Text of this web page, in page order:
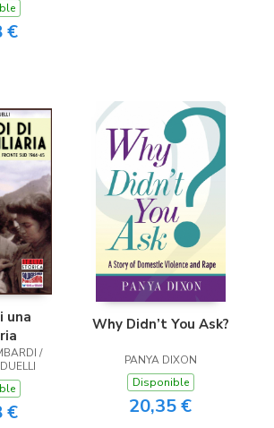
€
una
/
€
Why Didn’t You Ask?
PANYA DIXON
Disponible
20,35 €